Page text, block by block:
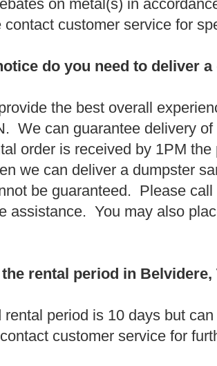
on metal(s) in
customer service for
do you need to deliver
the best overall
We can guarantee delivery
order is received by 1PM
we can deliver a dumpster
be guaranteed. Please
assistance. You may also
rental period in Belvidere,
rental period is 10 days but
customer service for